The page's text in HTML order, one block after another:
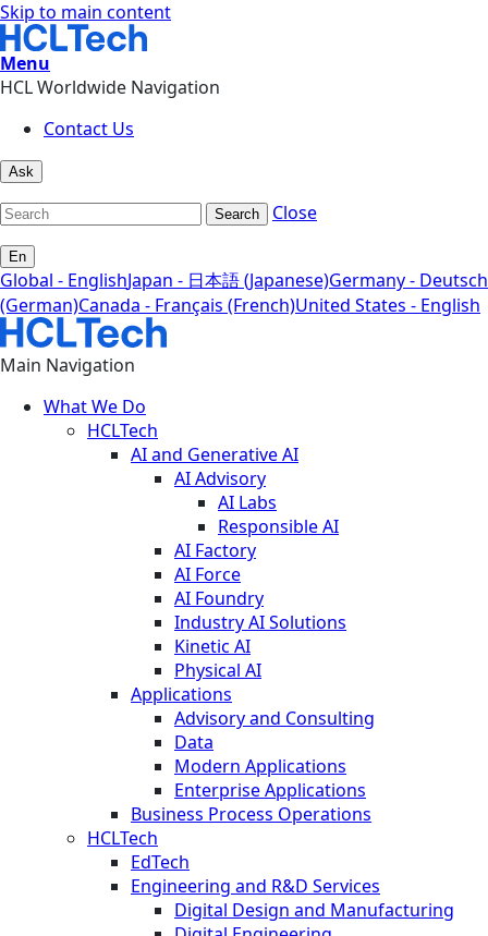
Skip to main content
Menu
HCL Worldwide Navigation
Contact Us
Ask
Search Close
En
Global - EnglishJapan - 日本語 (Japanese)Germany - Deutsch
(German)Canada - Français (French)United States - English
Main Navigation
What We Do
HCLTech
AI and Generative AI
AI Advisory
AI Labs
Responsible AI
AI Factory
AI Force
AI Foundry
Industry AI Solutions
Kinetic AI
Physical AI
Applications
Advisory and Consulting
Data
Modern Applications
Enterprise Applications
Business Process Operations
HCLTech
EdTech
Engineering and R&D Services
Digital Design and Manufacturing